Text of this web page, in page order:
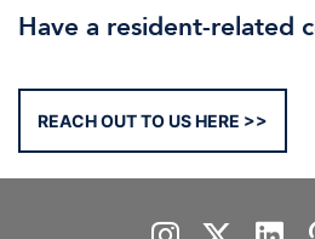
Have a resident-related
REACH OUT TO US HERE